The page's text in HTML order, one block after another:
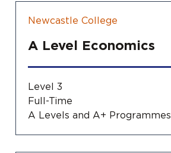
Newcastle College
A Level Economics
Level 3
Full-Time
A Levels and A+ Programmes